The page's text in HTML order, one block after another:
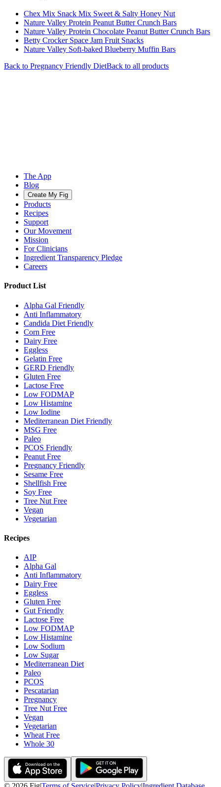
Chex Mix Snack Mix Sweet & Salty Honey Nut
Nature Valley Protein Peanut Butter Crunch Bars
Nature Valley Protein Chocolate Peanut Butter Crunch Bars
Betty Crocker Space Jam Fruit Snacks
Nature Valley Soft-baked Blueberry Muffin Bars
Back to Pregnancy Friendly DietBack to all products
The App
Blog
Create My Fig
Products
Recipes
Support
Our Movement
Mission
For Clinicians
Ingredient Transparency Pledge
Careers
Product List
Alpha Gal Friendly
Anti Inflammatory
Candida Diet Friendly
Corn Free
Dairy Free
Eggless
Gelatin Free
GERD Friendly
Gluten Free
Lactose Free
Low FODMAP
Low Histamine
Low Iodine
Mediterranean Diet Friendly
MSG Free
Paleo
PCOS Friendly
Peanut Free
Pregnancy Friendly
Sesame Free
Shellfish Free
Soy Free
Tree Nut Free
Vegan
Vegetarian
Recipes
AIP
Alpha Gal
Anti Inflammatory
Dairy Free
Eggless
Gluten Free
Gut Friendly
Lactose Free
Low FODMAP
Low Histamine
Low Sodium
Low Sugar
Mediterranean Diet
Paleo
PCOS
Pescatarian
Pregnancy
Tree Nut Free
Vegan
Vegetarian
Wheat Free
Whole 30